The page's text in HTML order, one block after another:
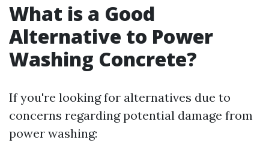
What is a Good
Alternative to Power
Washing Concrete?
If you're looking for alternatives due to
concerns regarding potential damage from
power washing: